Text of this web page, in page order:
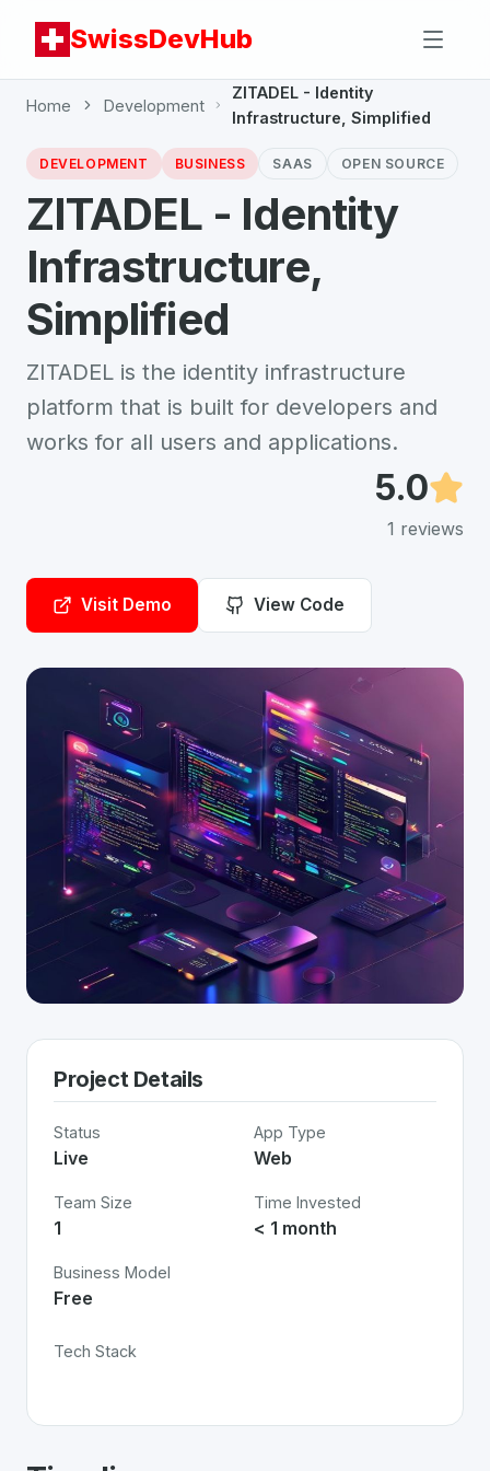
SwissDevHub
Home Development
ZITADEL - Identity
Infrastructure, Simplified
DEVELOPMENT BUSINESS SAAS OPEN SOURCE
ZITADEL - Identity
Infrastructure,
Simplified
ZITADEL is the identity infrastructure
platform that is built for developers and
works for all users and applications.
5.0
1 reviews
Visit Demo View Code
Project Details
Status
Live
App Type
Web
Team Size
1
Time Invested
< 1 month
Business Model
Free
Tech Stack